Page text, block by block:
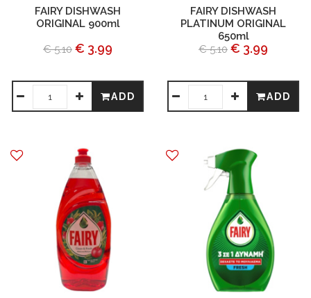
FAIRY DISHWASH
ORIGINAL 900ml
€ 5.10 € 3.99
ADD
FAIRY DISHWASH
PLATINUM ORIGINAL
650ml
€ 5.10 € 3.99
ADD